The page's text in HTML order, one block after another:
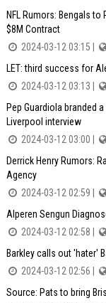
NFL Rumors: Bengals
$8M Contract
2024-03-12 03:15 |
LET: third success for
2024-03-12 03:13 |
Pep Guardiola branded
Liverpool interview
2024-03-12 03:00 |
Derrick Henry Rumors:
Agency
2024-03-12 02:59 |
Alperen Sengun
2024-03-12 02:58 |
Barkley calls out 'hater'
2024-03-12 02:56 |
Source: Pats to bring